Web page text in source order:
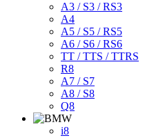
A3 / S3 / RS3
A4
A5 / S5 / RS5
A6 / S6 / RS6
TT / TTS / TTRS
R8
A7 / S7
A8 / S8
Q8
i8